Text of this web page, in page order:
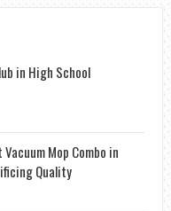
in High School
Mop Combo in
Quality